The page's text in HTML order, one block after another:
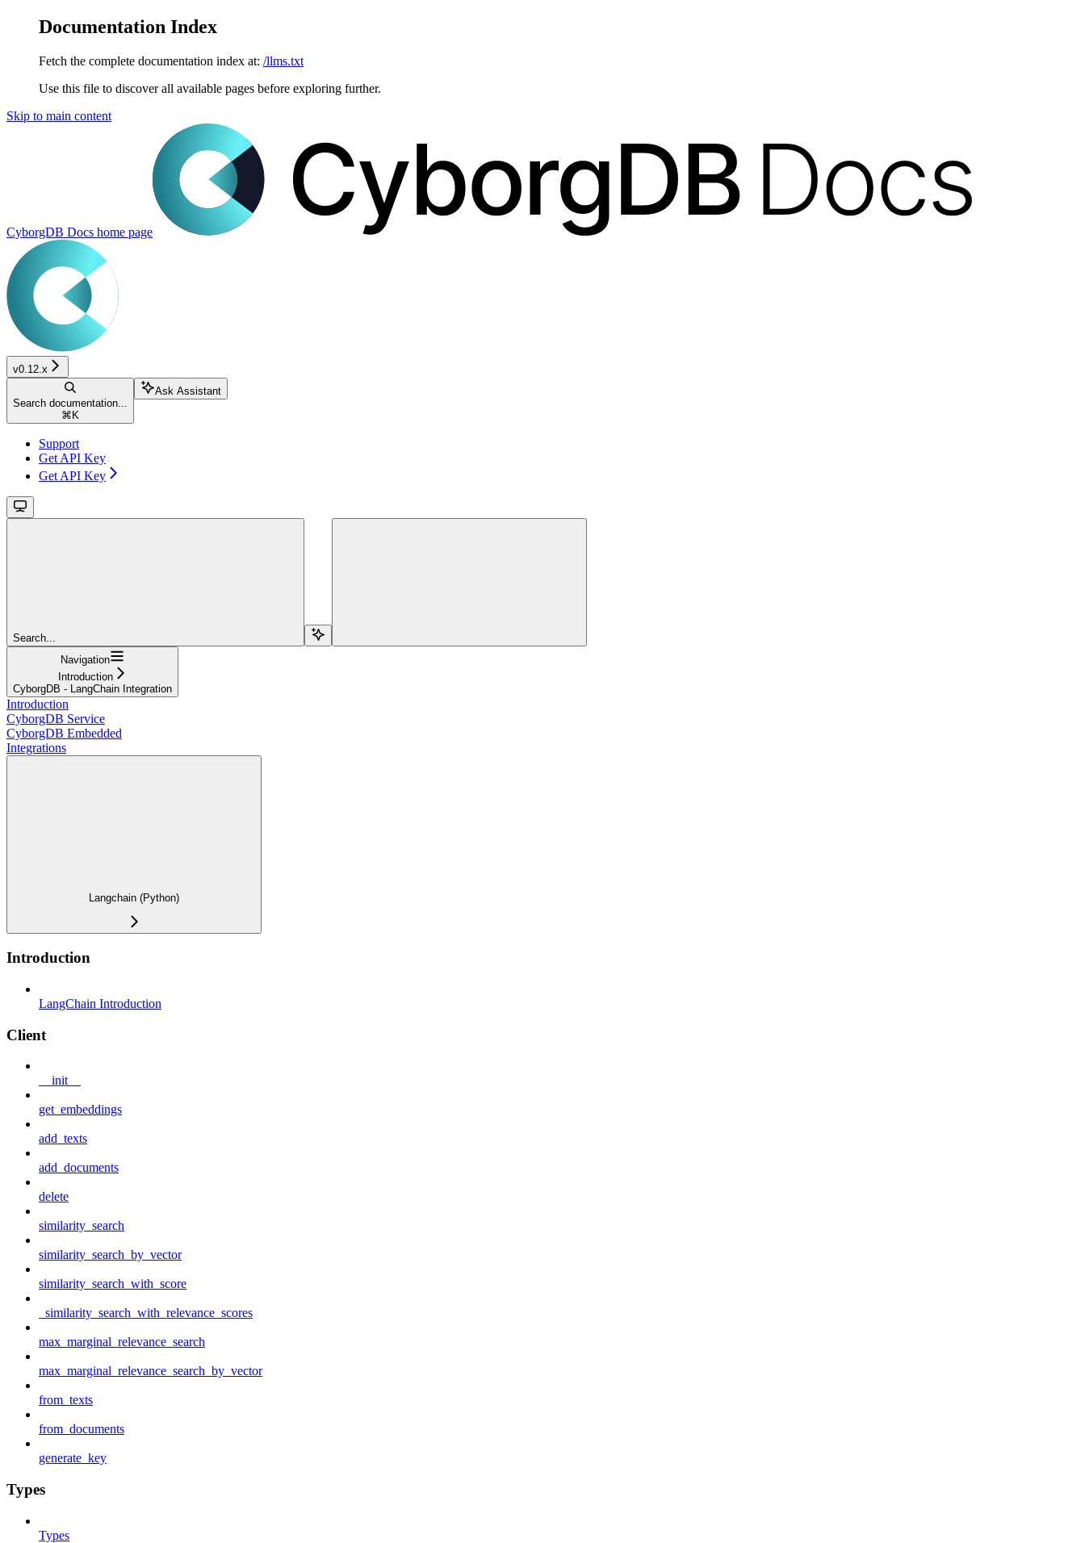
Documentation Index
Fetch the complete documentation index at: /llms.txt
Use this file to discover all available pages before exploring further.
Skip to main content
CyborgDB Docs home page
v0.12.x
Search documentation...
⌘ K
Ask Assistant
Support
Get API Key
Get API Key
Search...
Navigation
Introduction
CyborgDB - LangChain Integration
Introduction
CyborgDB Service
CyborgDB Embedded
Integrations
Langchain (Python)
Introduction
LangChain Introduction
Client
__init__
get_embeddings
add_texts
add_documents
delete
similarity_search
similarity_search_by_vector
similarity_search_with_score
_similarity_search_with_relevance_scores
max_marginal_relevance_search
max_marginal_relevance_search_by_vector
from_texts
from_documents
generate_key
Types
Types